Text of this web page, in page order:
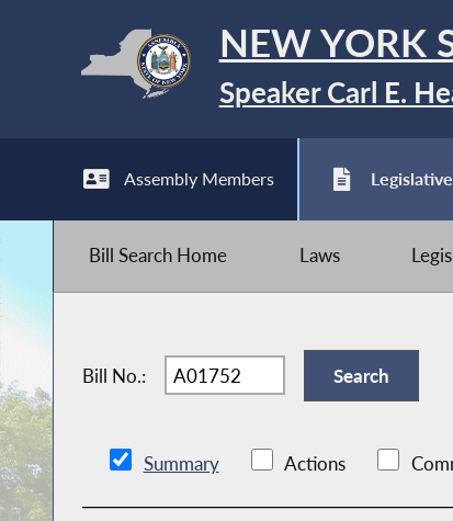
NEW YORK
Speaker Carl E.
Assembly Members
Bill Search Home Laws
Bill No.:
Summary Actions